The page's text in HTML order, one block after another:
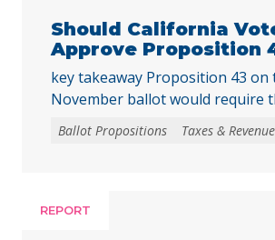
Should California
Approve Proposition
key takeaway Proposition 43 on
November ballot would require
two-thirds of local voters
initiative that would create,
facing substantial challenges and
Ballot Propositions Taxes & Revenue
REPORT